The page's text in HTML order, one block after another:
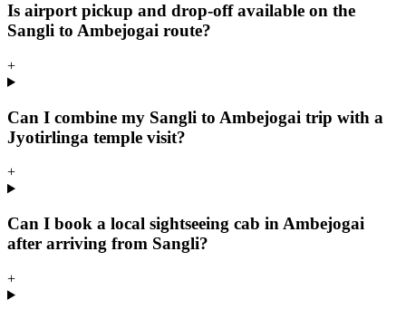
Is airport pickup and drop-off available on the
Sangli to Ambejogai route?
+
Can I combine my Sangli to Ambejogai trip with a
Jyotirlinga temple visit?
+
Can I book a local sightseeing cab in Ambejogai
after arriving from Sangli?
+